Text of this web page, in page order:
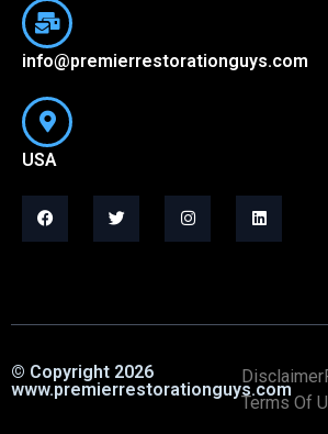
info@premierrestorationguys.com
USA
© Copyright 2026
www.premierrestorationguys.com
Disclaimer
Terms Of